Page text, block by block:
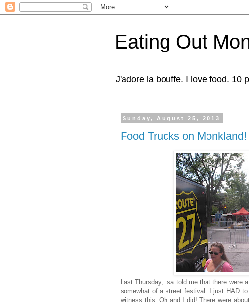
Eating Out
J'adore la bouffe. I love food. 10
Sunday, August 25, 2013
Food Trucks on Monkland!
Last Thursday, Isa told me that there were
somewhat of a street festival. I just HAD
witness this. Oh and I did! There were